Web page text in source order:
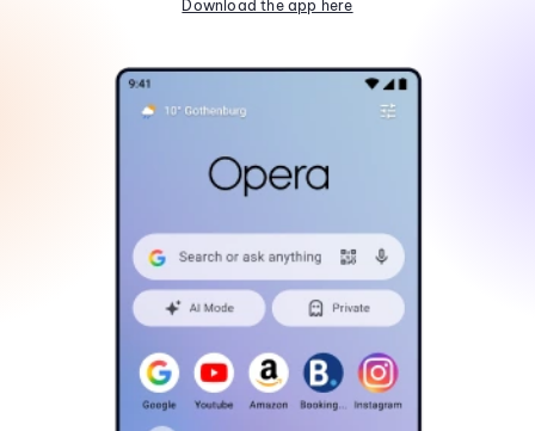
Download the app here